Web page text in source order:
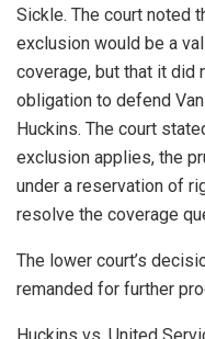
Sickle. The court noted
exclusion would be a
coverage, but that it did
obligation to defend
Huckins. The court
exclusion applies, the
under a reservation of
resolve the coverage
The lower court’s
remanded for further